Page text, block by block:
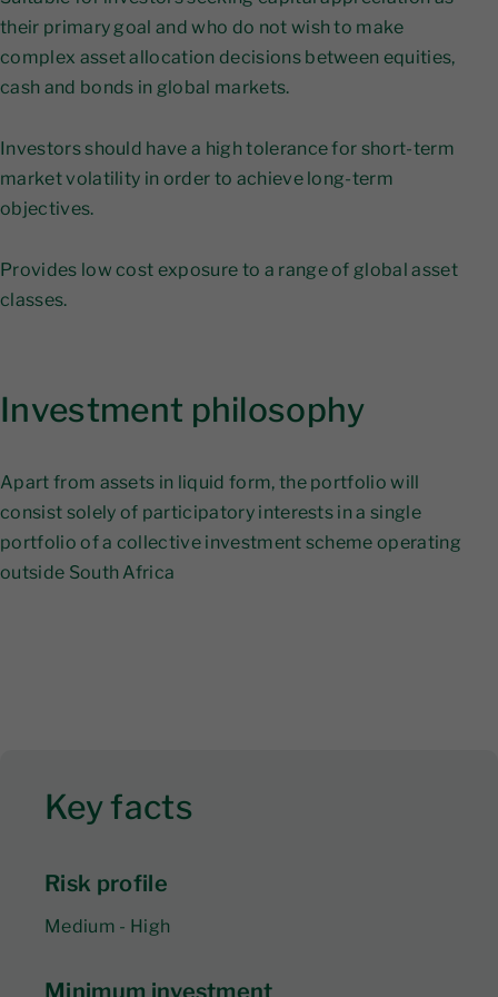
their primary goal and who do not wish to make
complex asset allocation decisions between equities,
cash and bonds in global markets.
Investors should have a high tolerance for short-term
market volatility in order to achieve long-term
objectives.
Provides low cost exposure to a range of global asset
classes.
Investment philosophy
Apart from assets in liquid form, the portfolio will
consist solely of participatory interests in a single
portfolio of a collective investment scheme operating
outside South Africa
Key facts
Risk profile
Medium - High
Minimum investment